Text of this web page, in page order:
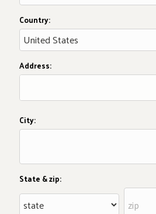
Country:
Address:
City:
State & zip: